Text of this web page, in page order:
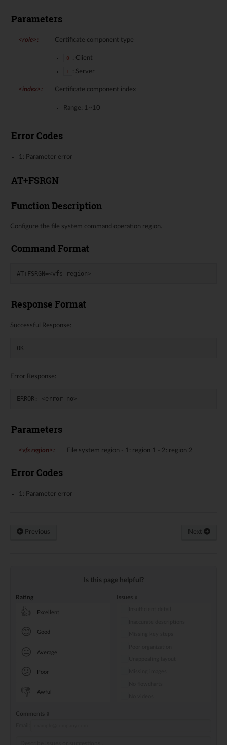
Parameters
<role> : Certificate component type
0 : Client
1 : Server
<index> : Certificate component index
Range: 1~10
Error Codes
1: Parameter error
AT+FSRGN
Function Description
Configure the file system command operation region.
Command Format
AT+ FSRGN =< vfs region >
Response Format
Successful Response:
OK
Error Response:
ERROR : < error_no >
Parameters
<vfs region> : File system region - 1: region 1 - 2: region 2
Error Codes
1: Parameter error
Next
Previous
Is this page helpful?
Rating
👍 Excellent
😊 Good
😐 Average
😕 Poor
👎 Awful
Issues
Comments